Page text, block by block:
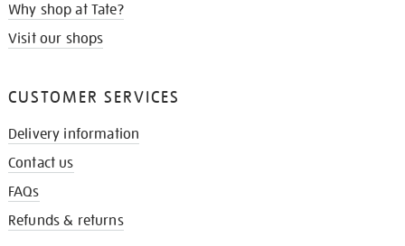
Why shop at Tate?
Visit our shops
CUSTOMER SERVICES
Delivery information
Contact us
FAQs
Refunds & returns